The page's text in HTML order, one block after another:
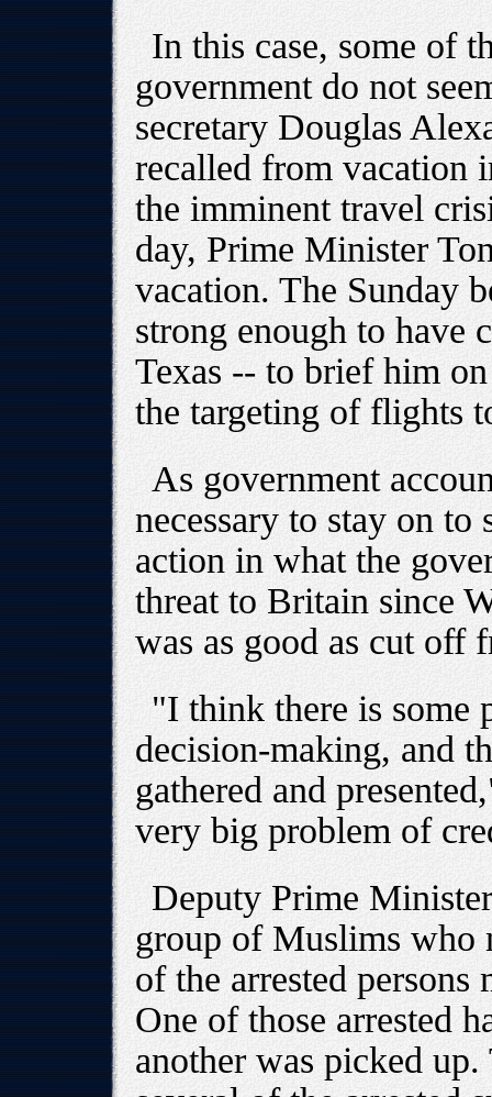
In this case, some of
government do not
secretary Douglas
recalled from vacation
the imminent travel
day, Prime Minister
vacation. The Sunday
strong enough to have
Texas -- to brief him
the targeting of flights
As government
necessary to stay on to
action in what the
threat to Britain since
was as good as cut off
"I think there is some
decision-making, and
gathered and
very big problem of
Deputy Prime
group of Muslims who
of the arrested persons
One of those arrested
another was picked